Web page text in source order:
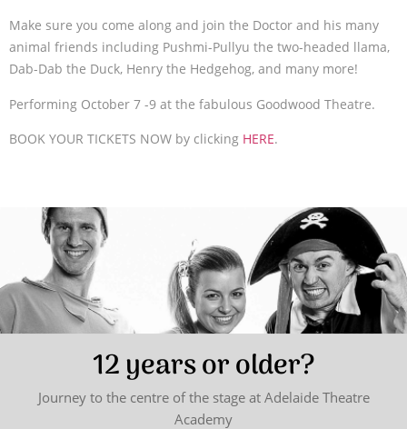
Make sure you come along and join the Doctor and his many
animal friends including Pushmi-Pullyu the two-headed llama,
Dab-Dab the Duck, Henry the Hedgehog, and many more!
Performing October 7 -9 at the fabulous Goodwood Theatre.
BOOK YOUR TICKETS NOW by clicking HERE.
12 years or older?
Journey to the centre of the stage at Adelaide Theatre
Academy